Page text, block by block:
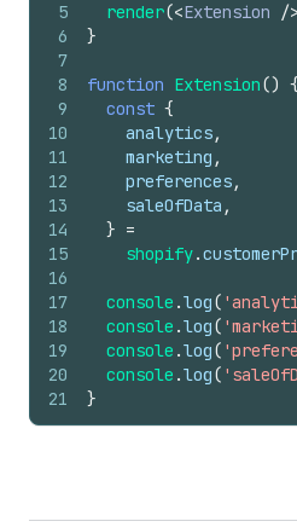
5
6
7
8
9
10
11
12
13
14
15
16
17
18
19
20
21
render(<Extension />
}
function Extension() {
const {
analytics,
marketing ,
preferences,
saleOfData ,
} =
shopify.
console .log(
console .log(
console .log(
console .log(
}